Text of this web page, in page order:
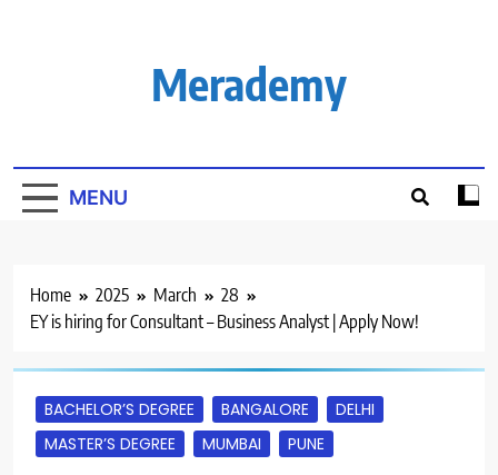
Merademy
MENU
Home 2025 March
28
EY is hiring for Consultant – Business Analyst | Apply Now!
BACHELOR’S DEGREE BANGALORE
DELHI
MASTER’S DEGREE
MUMBAI PUNE